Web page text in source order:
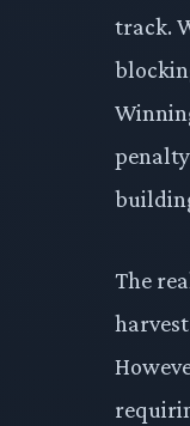
track.
The